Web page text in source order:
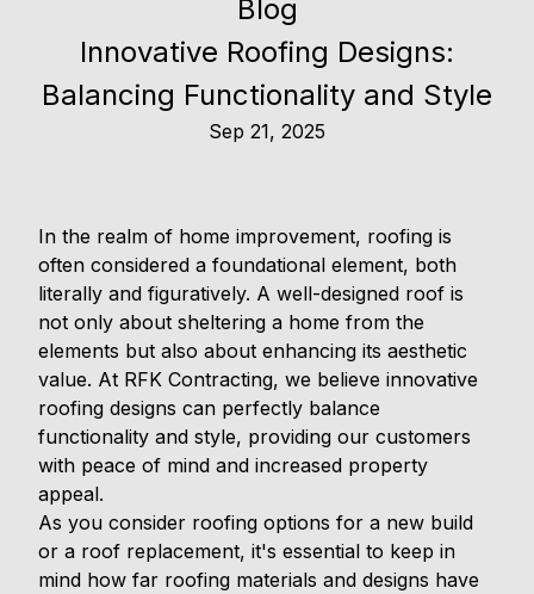
Blog
Innovative Roofing Designs:
Balancing Functionality and Style
Sep 21, 2025
In the realm of home improvement, roofing is
often considered a foundational element, both
literally and figuratively. A well-designed roof is
not only about sheltering a home from the
elements but also about enhancing its aesthetic
value. At RFK Contracting, we believe innovative
roofing designs can perfectly balance
functionality and style, providing our customers
with peace of mind and increased property
appeal.
As you consider roofing options for a new build
or a roof replacement, it's essential to keep in
mind how far roofing materials and designs have